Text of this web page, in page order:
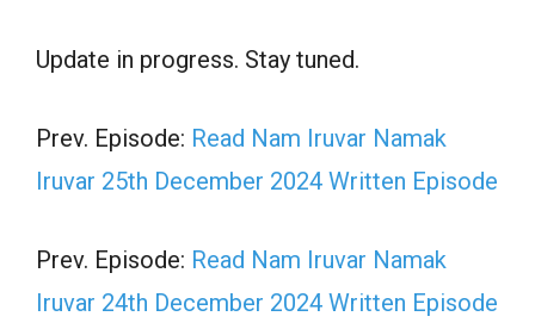
Update in progress. Stay tuned.
Prev. Episode: Read Nam Iruvar Namak
Iruvar 25th December 2024 Written Episode
Prev. Episode: Read Nam Iruvar Namak
Iruvar 24th December 2024 Written Episode